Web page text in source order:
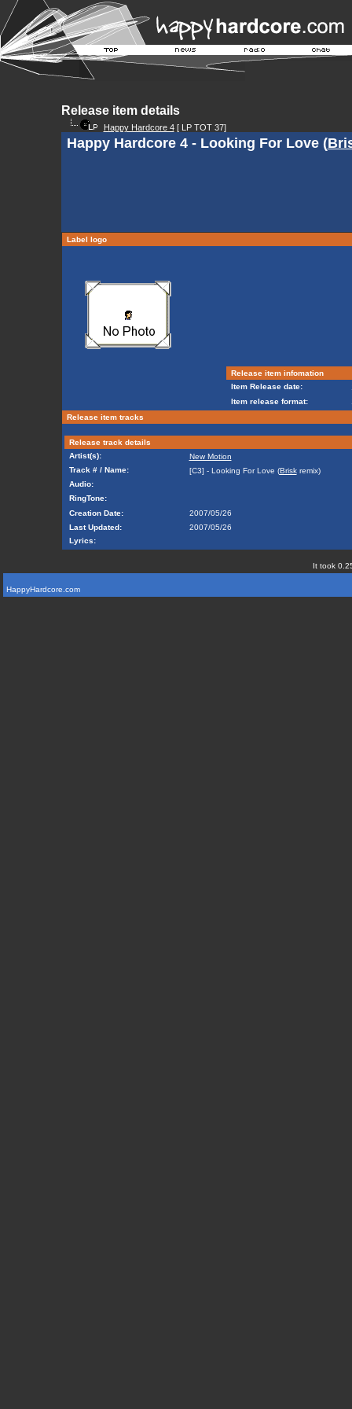
Release item details
Happy Hardcore 4[ LP TOT 37]
Happy Hardcore 4 - Looking For Love (
Label logo
Release item infomation
Item Release date:
Item release format:
Release item tracks
Release track details
Artist(s):
New Motion
Track # / Name:
[C3] - Looking For Love (Briskremix)
Audio:
RingTone:
Creation Date:
2007/05/26
Last Updated:
2007/05/26
Lyrics:
It took
HappyHardcore.com